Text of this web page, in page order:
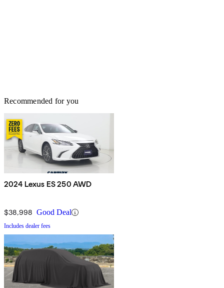
Recommended for you
2024 Lexus ES 250 AWD
$38,998 Good Deal
Includes dealer fees